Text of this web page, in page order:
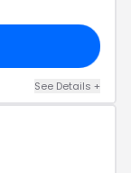
See Details +